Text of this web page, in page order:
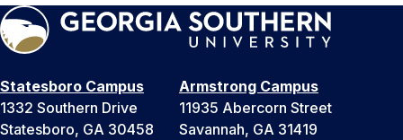
Statesboro Campus
1332 Southern Drive
Statesboro, GA 30458
Armstrong Campus
11935 Abercorn Street
Savannah, GA 31419